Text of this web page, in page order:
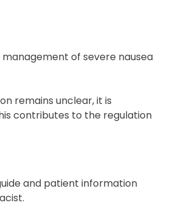
of severe nausea
remains unclear, it is
contributes to the regulation
and patient information